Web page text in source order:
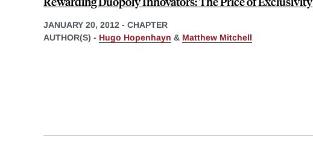
JANUARY 20, 2012 - CHAPTER
AUTHOR(S) - Hugo Hopenhayn & Matthew Mitchell